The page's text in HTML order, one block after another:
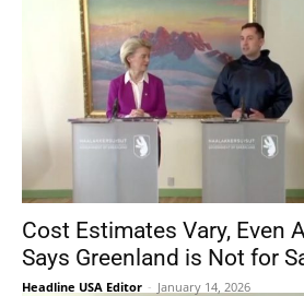
Cost Estimates Vary, Even
Says Greenland is Not for
Headline USA Editor - January 14, 2026